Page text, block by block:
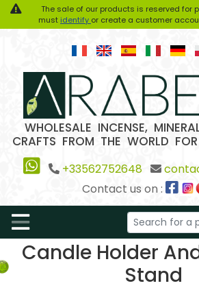
The sale of our products is reserved for
must identify or create a customer
WHOLESALE INCENSE,
CRAFTS FROM THE WORLD
+33562752648
Contact us on :
Candle Holder
Stand